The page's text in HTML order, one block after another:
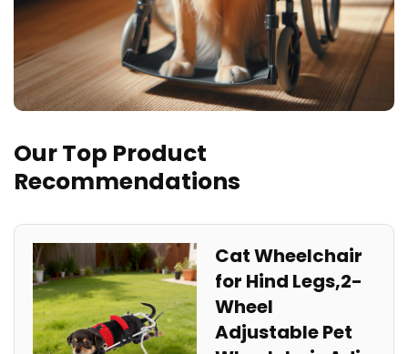
Our Top Product
Recommendations
Cat Wheelchair
for Hind Legs,2-
Wheel
Adjustable Pet